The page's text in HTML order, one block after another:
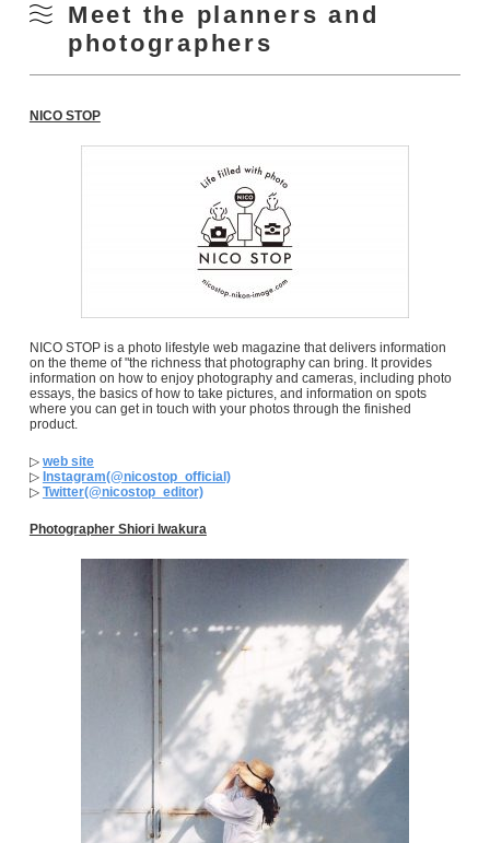
Meet the planners and
photographers
NICO STOP
NICO STOP is a photo lifestyle web magazine that delivers information
on the theme of "the richness that photography can bring. It provides
information on how to enjoy photography and cameras, including photo
essays, the basics of how to take pictures, and information on spots
where you can get in touch with your photos through the finished
product.
▷ web site
▷ Instagram(@nicostop_official)
▷ Twitter(@nicostop_editor)
Photographer Shiori Iwakura